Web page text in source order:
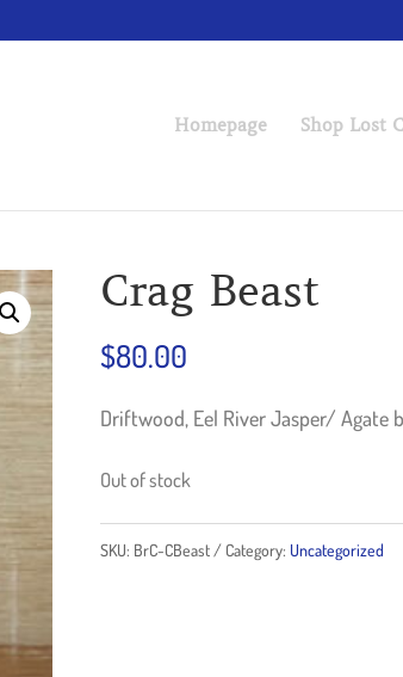
Homepage Shop Lost
Crag Beast
$80.00
Driftwood, Eel River Jasper/ Agate
Out of stock
SKU: BrC-CBeast Category: Uncategorized